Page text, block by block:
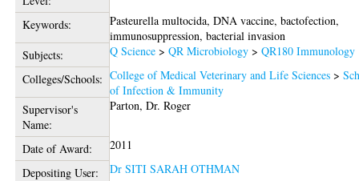
Keywords:
Pasteurella multocida, DNA vaccine, bactofection,
immunosuppression, bacterial invasion
Subjects:
Q Science >QR Microbiology >QR180 Immunology
Colleges/Schools: College of Medical Veterinary and Life Sciences >
of Infection & Immunity
Supervisor's
Name:
Parton, Dr. Roger
Date of Award:
2011
Depositing User:
Dr SITI SARAH OTHMAN